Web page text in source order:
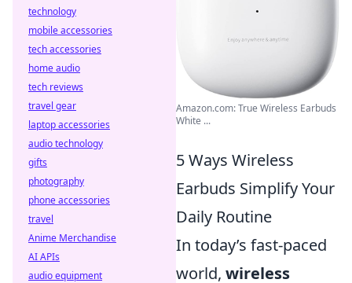
Amazon.com: True Wireless Earbuds
White ...
5 Ways Wireless
Earbuds Simplify Your
Daily Routine
In today’s fast-paced
world, wireless
technology
mobile accessories
tech accessories
home audio
tech reviews
travel gear
laptop accessories
audio technology
gifts
photography
phone accessories
travel
Anime Merchandise
AI APIs
audio equipment